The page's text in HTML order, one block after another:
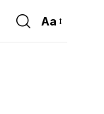
Font
Aa